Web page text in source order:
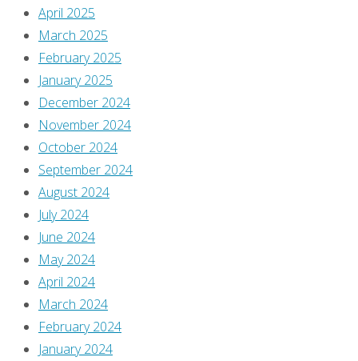
to
a
April 2025
March 2025
February 2025
January 2025
December 2024
November 2024
October 2024
September 2024
August 2024
July 2024
June 2024
May 2024
April 2024
March 2024
February 2024
January 2024